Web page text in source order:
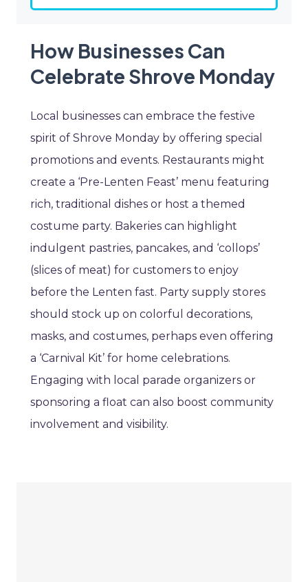
How Businesses Can
Celebrate Shrove Monday
Local businesses can embrace the festive
spirit of Shrove Monday by offering special
promotions and events. Restaurants might
create a ‘Pre-Lenten Feast’ menu featuring
rich, traditional dishes or host a themed
costume party. Bakeries can highlight
indulgent pastries, pancakes, and ‘collops’
(slices of meat) for customers to enjoy
before the Lenten fast. Party supply stores
should stock up on colorful decorations,
masks, and costumes, perhaps even offering
a ‘Carnival Kit’ for home celebrations.
Engaging with local parade organizers or
sponsoring a float can also boost community
involvement and visibility.